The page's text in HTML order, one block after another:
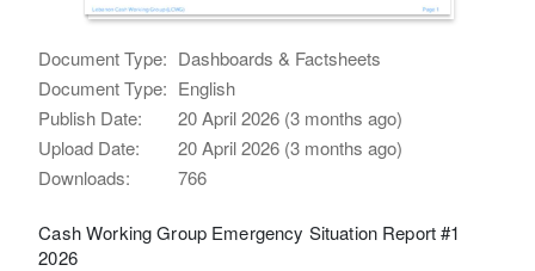
Document Type: Dashboards & Factsheets
Document Type: English
Publish Date:
20 April 2026 (3 months ago)
Upload Date:
20 April 2026 (3 months ago)
Downloads:
766
Cash Working Group Emergency Situation Report #1
2026